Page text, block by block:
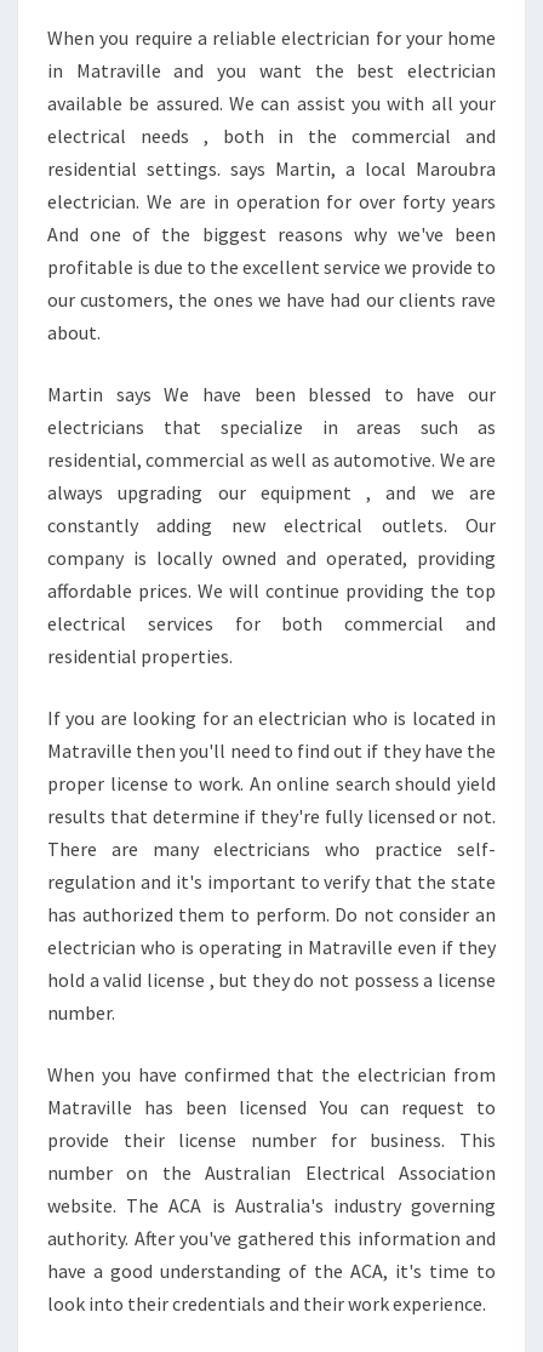
A
N
E
L
C
T
R
I
I
N
T
R
A
V
L
When you require a reliable electrician for your home
in Matraville and you want the best electrician
available be assured. We can assist you with all your
electrical needs , both in the commercial and
residential settings. says Martin, a local Maroubra
electrician. We are in operation for over forty years
And one of the biggest reasons why we've been
profitable is due to the excellent service we provide to
our customers, the ones we have had our clients rave
about.
Martin says We have been blessed to have our
electricians that specialize in areas such as
residential, commercial as well as automotive. We are
always upgrading our equipment , and we are
constantly adding new electrical outlets. Our
company is locally owned and operated, providing
affordable prices. We will continue providing the top
electrical services for both commercial and
residential properties.
If you are looking for an electrician who is located in
Matraville then you'll need to find out if they have the
proper license to work. An online search should yield
results that determine if they're fully licensed or not.
There are many electricians who practice self-
regulation and it's important to verify that the state
has authorized them to perform. Do not consider an
electrician who is operating in Matraville even if they
hold a valid license , but they do not possess a license
number.
When you have confirmed that the electrician from
Matraville has been licensed You can request to
provide their license number for business. This
number on the Australian Electrical Association
website. The ACA is Australia's industry governing
authority. After you've gathered this information and
have a good understanding of the ACA, it's time to
look into their credentials and their work experience.